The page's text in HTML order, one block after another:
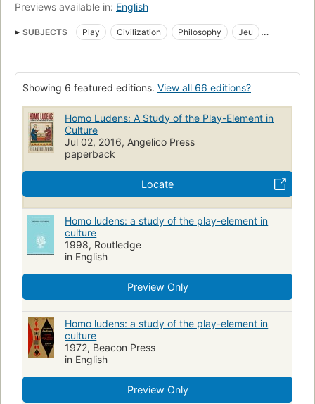
Previews available in: English
SUBJECTS Play Civilization Philosophy
Jeu
Cultuurgeschiedenis
Culture
Play and Playthings
Sociologi
Lege Play (recreation)
POLITICAL SCIENCE
Public Policy
Cultural Policy
SOCIAL SCIENCE
Anthropology
Cultural
Filosofische aspecten
Showing 6 featured editions. View all 66 editions?
Homo Ludens: A Study of the Play-Element in
Culture
Jul 02, 2016, Angelico Press
paperback
Locate
Homo ludens: a study of the play-element in
culture
1998, Routledge
in English
Preview Only
Homo ludens: a study of the play-element in
culture
1972, Beacon Press
in English
Preview Only